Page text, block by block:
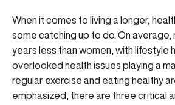
When it comes to living a longer,
some catching up to do. On average,
years less than women, with lifestyle
overlooked health issues playing a
regular exercise and eating healthy
emphasized, there are three critical